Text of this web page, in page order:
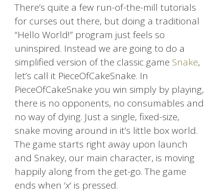
There’s quite a few run-of-the-mill tutorials
for curses out there, but doing a traditional
“Hello World!” program just feels so
uninspired. Instead we are going to do a
simplified version of the classic game Snake,
let’s call it PieceOfCakeSnake. In
PieceOfCakeSnake you win simply by playing,
there is no opponents, no consumables and
no way of dying. Just a single, fixed-size,
snake moving around in it’s little box world.
The game starts right away upon launch
and Snakey, our main character, is moving
happily along from the get-go. The game
ends when ‘x‘ is pressed.